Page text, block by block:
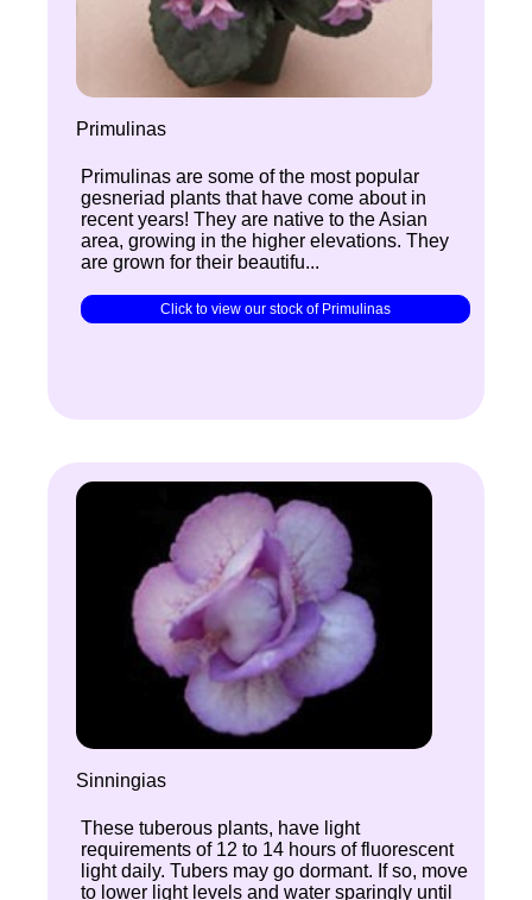
Primulinas
Primulinas are some of the most popular
gesneriad plants that have come about in
recent years! They are native to the Asian
area, growing in the higher elevations. They
are grown for their beautifu...
Click to view our stock of Primulinas
Sinningias
These tuberous plants, have light
requirements of 12 to 14 hours of fluorescent
light daily. Tubers may go dormant. If so, move
to lower light levels and water sparingly until